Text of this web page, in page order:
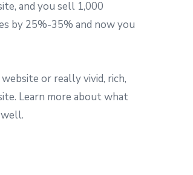
and you sell 1,000
by 25%-35% and now you
or really vivid, rich,
Learn more about what